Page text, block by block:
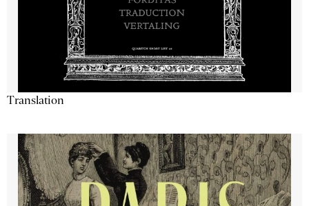
Translation